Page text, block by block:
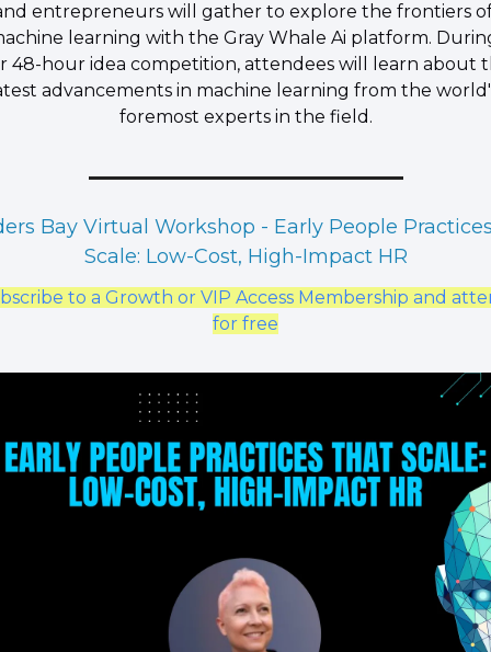
entrepreneurs will gather to explore the frontiers
learning with the Gray Whale Ai platform.
48-hour idea competition, attendees will learn about
advancements in machine learning from the
foremost experts in the field.
Bay Virtual Workshop - Early People
Scale: Low-Cost, High-Impact HR
to a Growth or VIP Access Membership and
for free